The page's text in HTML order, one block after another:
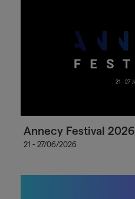
Annecy Festival 2026
21 - 27/06/2026